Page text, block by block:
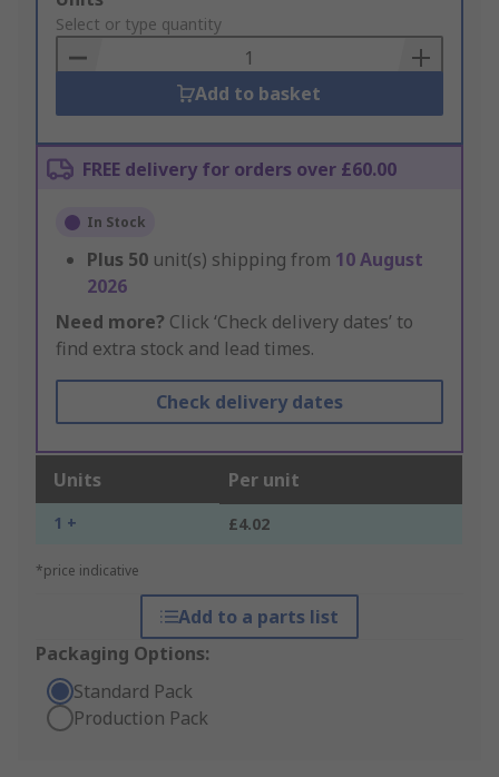
to
Basket
Select or type quantity
Add to basket
FREE delivery for orders over £60.00
In Stock
Plus 50 unit(s) shipping from 10 August
2026
Need more? Click ‘Check delivery dates’ to
find extra stock and lead times.
Check delivery dates
Units Per unit
1 + £4.02
*price indicative
Add to a parts list
Packaging Options:
Standard Pack
Production Pack